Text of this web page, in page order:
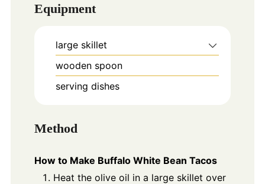
Equipment
large skillet
wooden spoon
serving dishes
Method
How to Make Buffalo White Bean Tacos
Heat the olive oil in a large skillet over